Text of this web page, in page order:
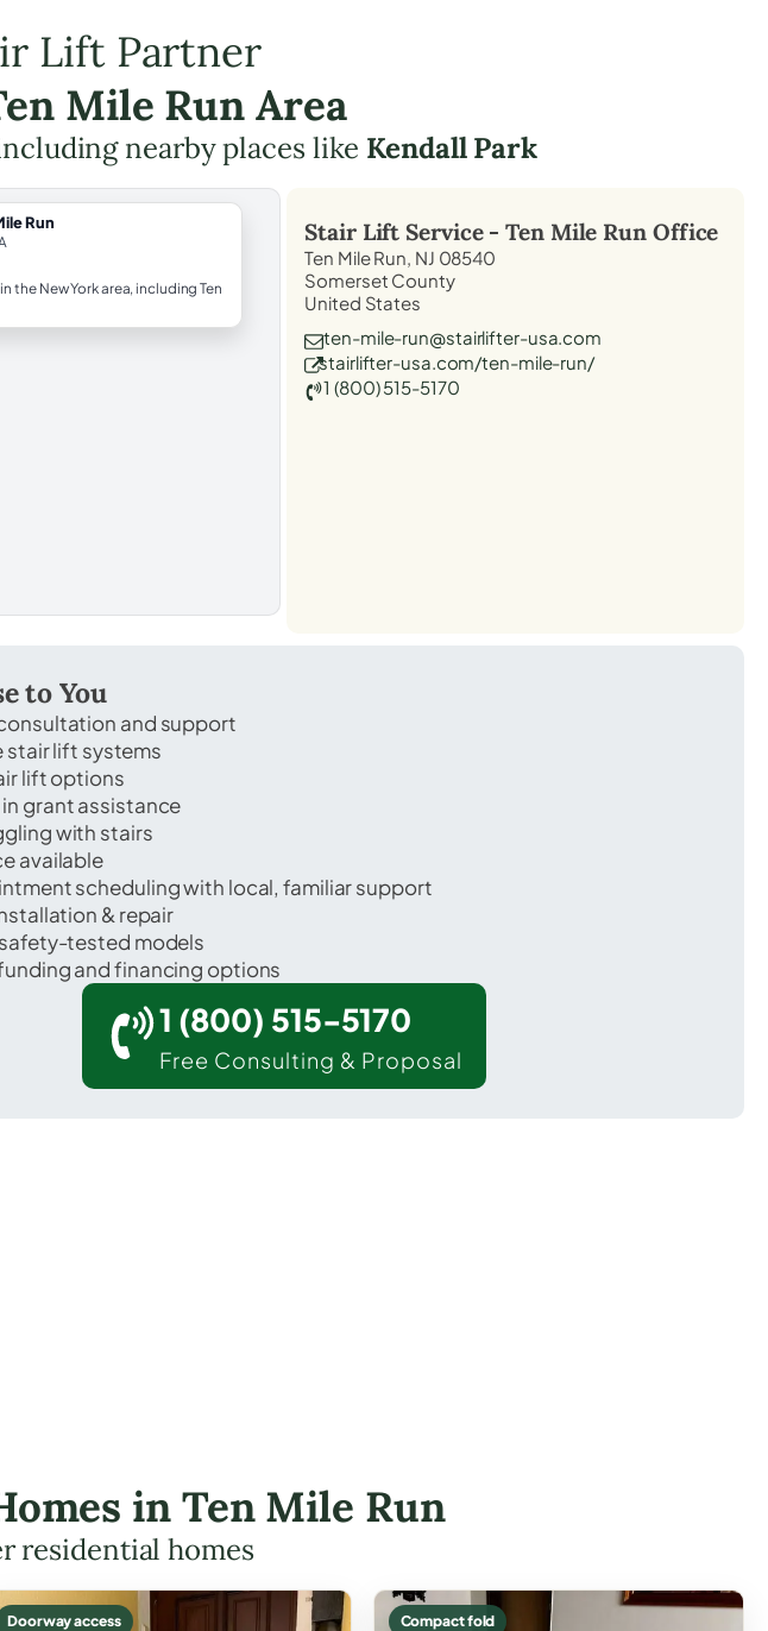
Lift Partner
Mile Run Area
nearby places like Kendall Park
Run
the New York area, including Ten
Stair Lift Service -Ten Mile Run Office
Ten Mile Run, NJ 08540
Somerset County
United States
ten-mile-run@stairlifter-usa.com
stairlifter-usa.com/ten-mile-run/
1 (800) 515-5170
to You
and support
stair lift systems
lift options
grant assistance
with stairs
available
scheduling with local, familiar support
& repair
tested models
and financing options
1 (800) 515-5170
Free Consulting & Proposal
in Ten Mile Run
residential homes
Doorway access Compact fold